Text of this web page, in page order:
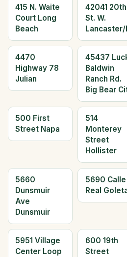
415 N. Waite
Court Long
Beach
42041 20th
St. W.
Lancaster/
4470
Highway 78
Julian
45437
Baldwin
Ranch Rd.
Big Bear
500 First
Street Napa
514
Monterey
Street
Hollister
5660
Dunsmuir
Ave
Dunsmuir
5690 Calle
Real
5951 Village
Center Loop
600 19th
Street